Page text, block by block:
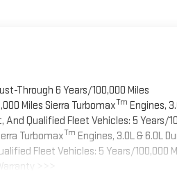
Through 6 Years/100,000 Miles
Miles Sierra TurbomaxTm Engines,
Qualified Fleet Vehicles: 5 Years/
TurbomaxTm Engines, 3.0L & 6.0L
Fleet Vehicles: 5 Years/100,000
>>>